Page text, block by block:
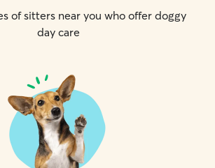
of sitters near you who offer doggy
day care